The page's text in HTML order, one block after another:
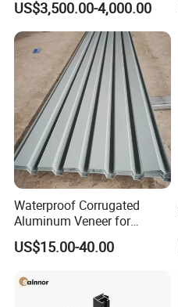
Mirror/Glass/Window/
Frame Sliding Door Solar
Panel LED Fenceheat Sink
US$3,500.00-4,000.00
Waterproof Corrugated
Aluminum Veneer for
Industrial Warehouse Roof
and Wall Cladding
US$15.00-40.00